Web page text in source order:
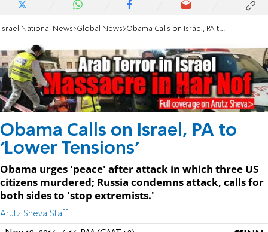
Israel National News Global News Obama Calls on Israel, PA to 'Lower Tensions'
Obama Calls on Israel, PA to
'Lower Tensions'
Obama urges 'peace' after attack in which three US
citizens murdered; Russia condemns attack, calls for
both sides to 'stop extremists.'
Arutz Sheva Staff